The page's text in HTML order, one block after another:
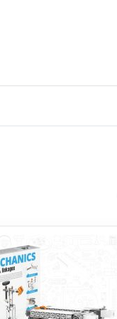
Our Brands